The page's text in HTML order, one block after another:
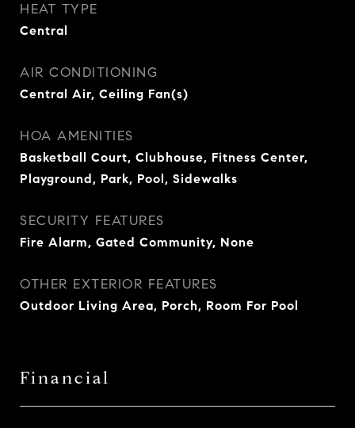
HEAT TYPE
Central
AIR CONDITIONING
Central Air, Ceiling Fan(s)
HOA AMENITIES
Basketball Court, Clubhouse, Fitness Center,
Playground, Park, Pool, Sidewalks
SECURITY FEATURES
Fire Alarm, Gated Community, None
OTHER EXTERIOR FEATURES
Outdoor Living Area, Porch, Room For Pool
Financial